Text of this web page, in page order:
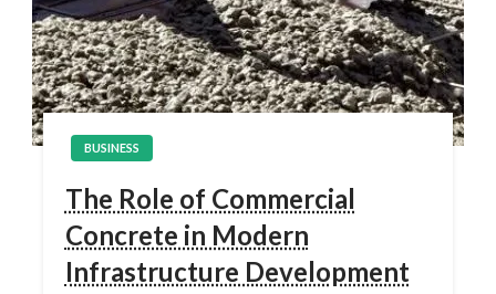
BUSINESS
The Role of Commercial
Concrete in Modern
Infrastructure Development